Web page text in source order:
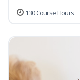
130 Course Hours